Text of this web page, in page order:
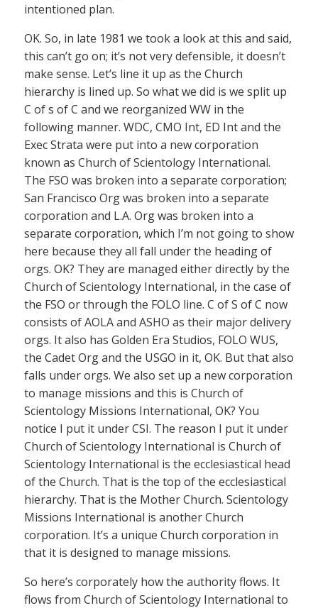
intentioned plan.
OK. So, in late 1981 we took a look at this and said,
this can’t go on; it’s not very defensible, it doesn’t
make sense. Let’s line it up as the Church
hierarchy is lined up. So what we did is we split up
C of s of C and we reorganized WW in the
following manner. WDC, CMO Int, ED Int and the
Exec Strata were put into a new corporation
known as Church of Scientology International.
The FSO was broken into a separate corporation;
San Francisco Org was broken into a separate
corporation and L.A. Org was broken into a
separate corporation, which I’m not going to show
here because they all fall under the heading of
orgs. OK? They are managed either directly by the
Church of Scientology International, in the case of
the FSO or through the FOLO line. C of S of C now
consists of AOLA and ASHO as their major delivery
orgs. It also has Golden Era Studios, FOLO WUS,
the Cadet Org and the USGO in it, OK. But that also
falls under orgs. We also set up a new corporation
to manage missions and this is Church of
Scientology Missions International, OK? You
notice I put it under CSI. The reason I put it under
Church of Scientology International is Church of
Scientology International is the ecclesiastical head
of the Church. That is the top of the ecclesiastical
hierarchy. That is the Mother Church. Scientology
Missions International is another Church
corporation. It’s a unique Church corporation in
that it is designed to manage missions.
So here’s corporately how the authority flows. It
flows from Church of Scientology International to